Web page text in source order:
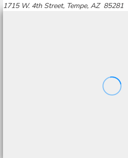
1715 W. 4th Street, Tempe, AZ 85281